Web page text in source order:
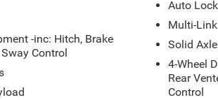
$999 dealer documentation fee, and any
pricing and availability by contacting us
first come basis and cannot hold vehicles.
-inc: Hitch, Brake
Control
Auto
Multi-
Solid
4-Wheel
Rear
Control